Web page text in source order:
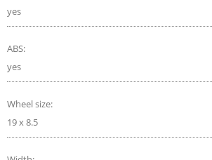
yes
ABS:
yes
Wheel size:
19 x 8.5